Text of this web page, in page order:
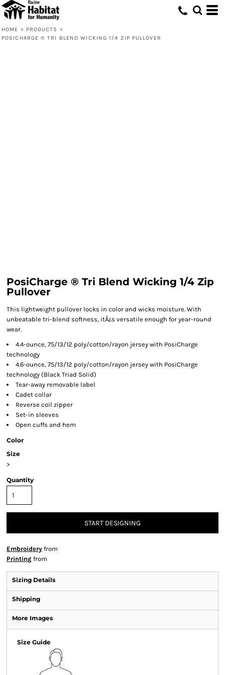
HOME > PRODUCTS
>
POSICHARGE ® TRI BLEND WICKING 1/4 ZIP PULLOVER
PosiCharge ® Tri Blend Wicking 1/4 Zip
Pullover
This lightweight pullover locks in color and wicks moisture. With
unbeatable tri-blend softness, itÂ¿s versatile enough for year-round
wear.
4.4-ounce, 75/13/12 poly/cotton/rayon jersey with PosiCharge
technology
4.6-ounce, 75/13/12 poly/cotton/rayon jersey with PosiCharge
technology (Black Triad Solid)
Tear-away removable label
Cadet collar
Reverse coil zipper
Set-in sleeves
Open cuffs and hem
Color
Size
>
Quantity
START DESIGNING
Embroidery from
Printing from
Sizing Details
Shipping
More Images
Size Guide